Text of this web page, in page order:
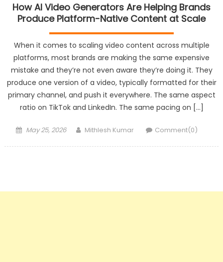
How AI Video Generators Are Helping Brands
Produce Platform-Native Content at Scale
When it comes to scaling video content across multiple
platforms, most brands are making the same expensive
mistake and they’re not even aware they’re doing it. They
produce one version of a video, typically formatted for their
primary channel, and push it everywhere. The same aspect
ratio on TikTok and LinkedIn. The same pacing on […]
Posted
May 25, 2026 Author
Mithlesh Kumar Comment(0)